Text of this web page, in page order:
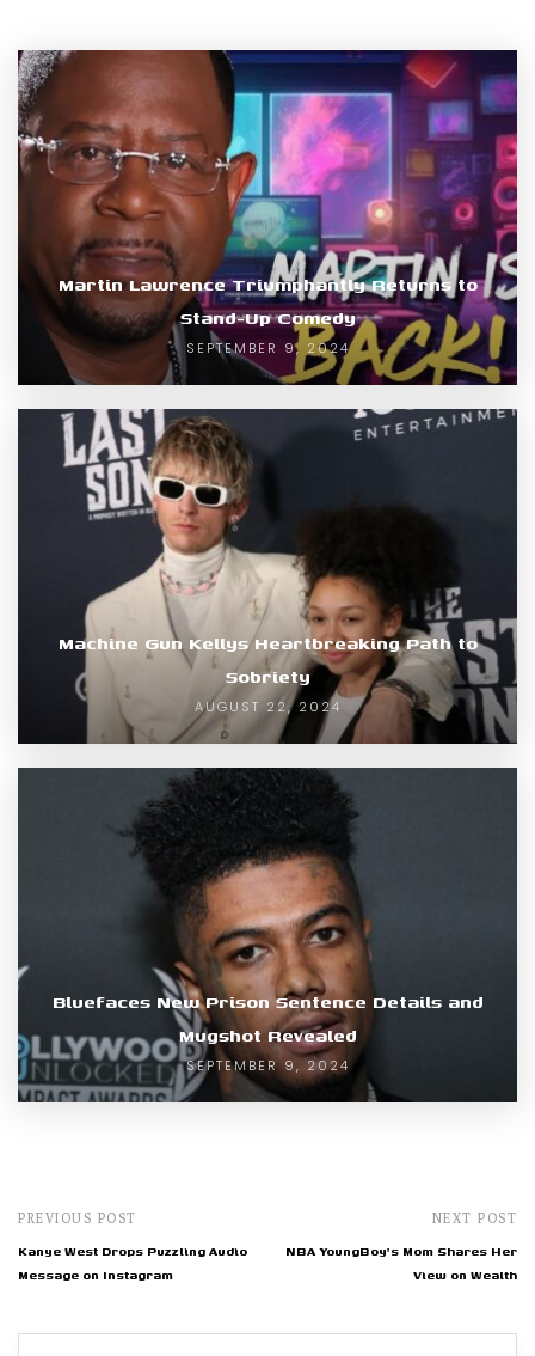
Martin Lawrence Triumphantly Returns to
Stand-Up Comedy
SEPTEMBER 9, 2024
Machine Gun Kellys Heartbreaking Path to
Sobriety
AUGUST 22, 2024
Bluefaces New Prison Sentence Details and
Mugshot Revealed
SEPTEMBER 9, 2024
PREVIOUS POST
Kanye West Drops Puzzling Audio
Message on Instagram
NEXT POST
NBA YoungBoy's Mom Shares Her
View on Wealth